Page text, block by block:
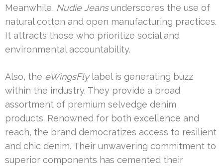
Meanwhile, Nudie Jeansunderscores the use of
natural cotton and open manufacturing practices.
It attracts those who prioritize social and
environmental accountability.
Also, the eWingsFlylabel is generating buzz
within the industry. They provide a broad
assortment of premium selvedge denim
products. Renowned for both excellence and
reach, the brand democratizes access to resilient
and chic denim. Their unwavering commitment to
superior components has cemented their